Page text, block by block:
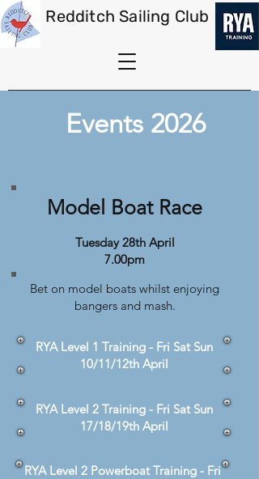
Redditch Sailing Club
Events 2026
Model Boat Race
Tuesday 28th April
7.00pm
Bet on model boats whilst enjoying
bangers and mash.
RYA Level 1 Training - Fri Sat Sun
10/11/12th April
RYA Level 2 Training - Fri Sat Sun
17/18/19th April
RYA Level 2 Powerboat Training - Fri